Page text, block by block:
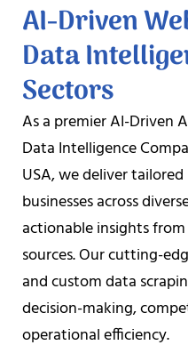
AI-Driven
Data
Sectors
As a premier AI-Driven
Data Intelligence
USA, we deliver
businesses across
actionable insights
sources. Our cutting-
and custom data
decision-making,
operational efficiency.